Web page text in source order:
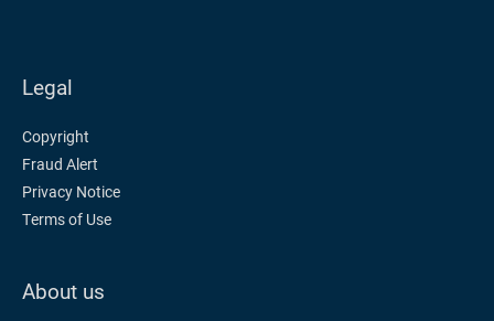
Legal
Copyright
Fraud Alert
Privacy Notice
Terms of Use
About us